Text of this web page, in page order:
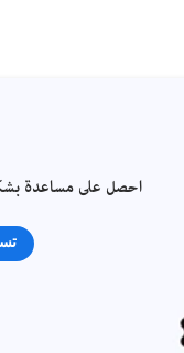
احصل على مساعدة